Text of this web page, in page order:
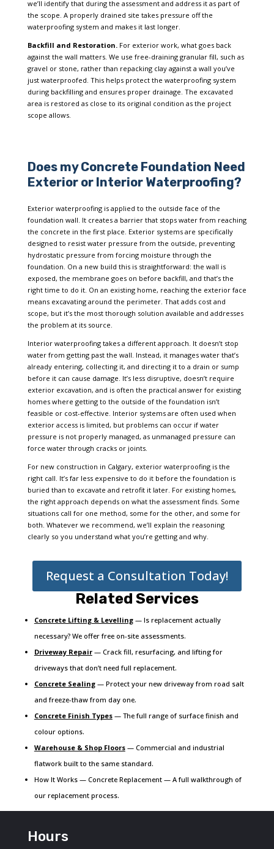
we’ll identify that during the assessment and address it as part of
the scope. A properly drained site takes pressure off the
waterproofing system and makes it last longer.
Backfill and Restoration. For exterior work, what goes back
against the wall matters. We use free-draining granular fill, such as
gravel or stone, rather than repacking clay against a wall you’ve
just waterproofed. This helps protect the waterproofing system
during backfilling and ensures proper drainage. The excavated
area is restored as close to its original condition as the project
scope allows.
Does my Concrete Foundation Need
Exterior or Interior Waterproofing?
Exterior waterproofing is applied to the outside face of the
foundation wall. It creates a barrier that stops water from reaching
the concrete in the first place. Exterior systems are specifically
designed to resist water pressure from the outside, preventing
hydrostatic pressure from forcing moisture through the
foundation. On a new build this is straightforward: the wall is
exposed, the membrane goes on before backfill, and that’s the
right time to do it. On an existing home, reaching the exterior face
means excavating around the perimeter. That adds cost and
scope, but it’s the most thorough solution available and addresses
the problem at its source.
Interior waterproofing takes a different approach. It doesn’t stop
water from getting past the wall. Instead, it manages water that’s
already entering, collecting it, and directing it to a drain or sump
before it can cause damage. It’s less disruptive, doesn’t require
exterior excavation, and is often the practical answer for existing
homes where getting to the outside of the foundation isn’t
feasible or cost-effective. Interior systems are often used when
exterior access is limited, but problems can occur if water
pressure is not properly managed, as unmanaged pressure can
force water through cracks or joints.
For new construction in Calgary, exterior waterproofing is the
right call. It’s far less expensive to do it before the foundation is
buried than to excavate and retrofit it later. For existing homes,
the right approach depends on what the assessment finds. Some
situations call for one method, some for the other, and some for
both. Whatever we recommend, we’ll explain the reasoning
clearly so you understand what you’re getting and why.
Request a Consultation Today!
Related Services
Concrete Lifting & Levelling— Is replacement actually
necessary? We offer free on-site assessments.
Driveway Repair— Crack fill, resurfacing, and lifting for
driveways that don’t need full replacement.
Concrete Sealing— Protect your new driveway from road salt
and freeze-thaw from day one.
Concrete Finish Types— The full range of surface finish and
colour options.
Warehouse & Shop Floors— Commercial and industrial
flatwork built to the same standard.
How It Works — Concrete Replacement — A full walkthrough of
our replacement process.
Hours